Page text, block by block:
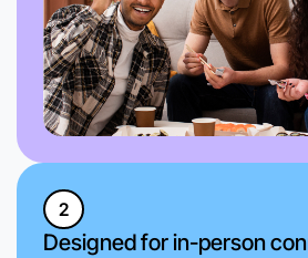
2
Designed for in-person